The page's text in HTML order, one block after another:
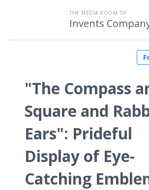
THE MEDIA ROOM OF
Invents
"The Compass
Square and
Ears": Prideful
Display of Eye-
Catching